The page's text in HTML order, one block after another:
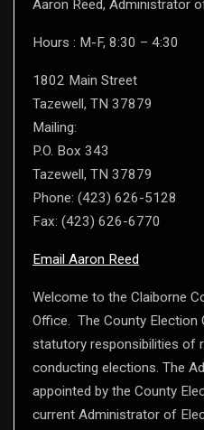
Aaron Reed, Administrator
Hours : M-F, 8:30 – 4:30
1802 Main Street
Tazewell, TN 37879
Mailing:
P.O. Box 343
Tazewell, TN 37879
Phone: (423) 626-5128
Fax: (423) 626-6770
Email Aaron Reed
Welcome to the Claiborne
Office. The County Election
statutory responsibilities of
conducting elections. The
appointed by the County
current Administrator of